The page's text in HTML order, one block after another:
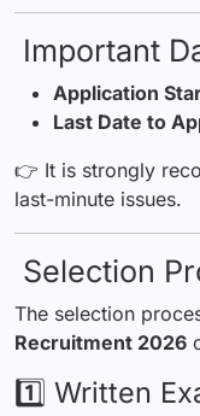
Important
Application
Last Date to
👉 It is strongly
last-minute issues.
Selection
The selection
Recruitment 2026
1️⃣ Written